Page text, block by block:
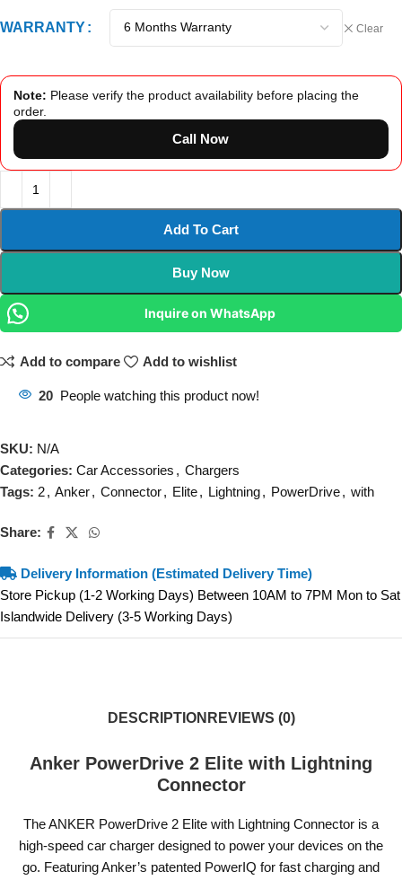
WARRANTY Clear
Note: Please verify the product availability before placing the
order.
Call Now
Add To Cart
Buy Now
Inquire on WhatsApp
Add to compare Add to wishlist
20 People watching this product now!
SKU: N/A
Categories: Car Accessories , Chargers
Tags: 2, Anker, Connector, Elite, Lightning, PowerDrive, with
Share:
Delivery Information (Estimated Delivery Time)
Store Pickup (1-2 Working Days) Between 10AM to 7PM Mon to Sat
Islandwide Delivery (3-5 Working Days)
DESCRIPTION REVIEWS (0)
Anker PowerDrive 2 Elite with Lightning
Connector
The ANKER PowerDrive 2 Elite with Lightning Connector is a
high-speed car charger designed to power your devices on the
go. Featuring Anker’s patented PowerIQ for fast charging and